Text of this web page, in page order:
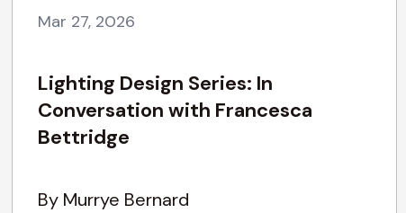
Mar 27, 2026
Lighting Design Series: In
Conversation with Francesca
Bettridge
By Murrye Bernard